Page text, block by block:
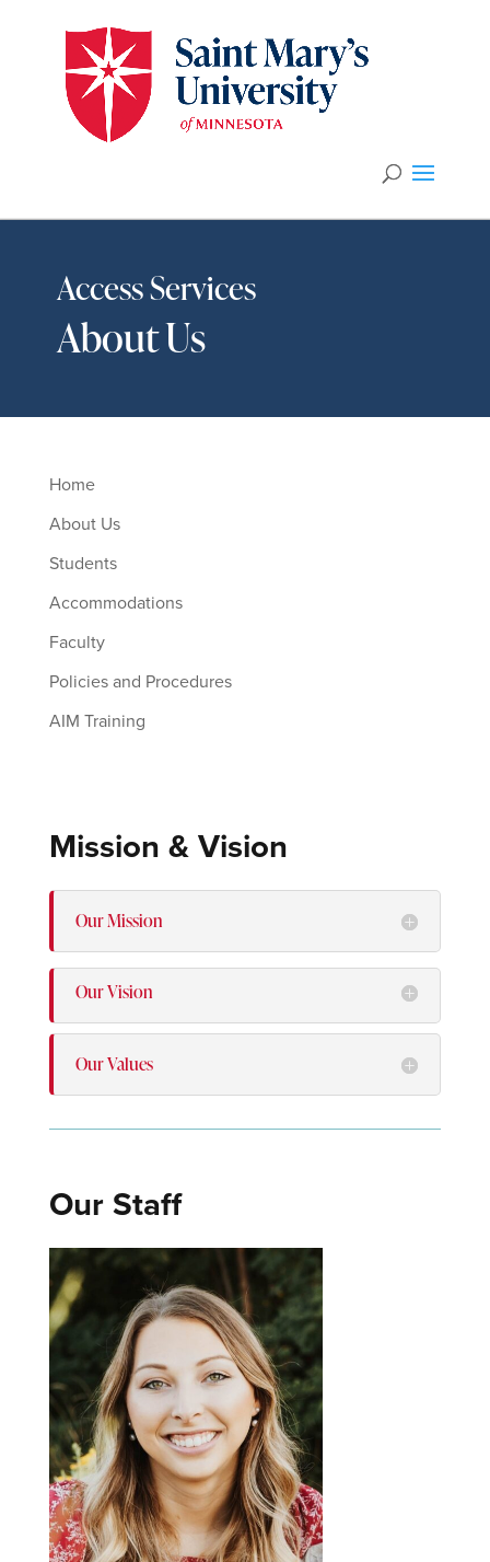
Access Services
About Us
Home
About Us
Students
Accommodations
Faculty
Policies and Procedures
AIM Training
Mission & Vision
Our Mission
Our Vision
Our Values
Our Staff